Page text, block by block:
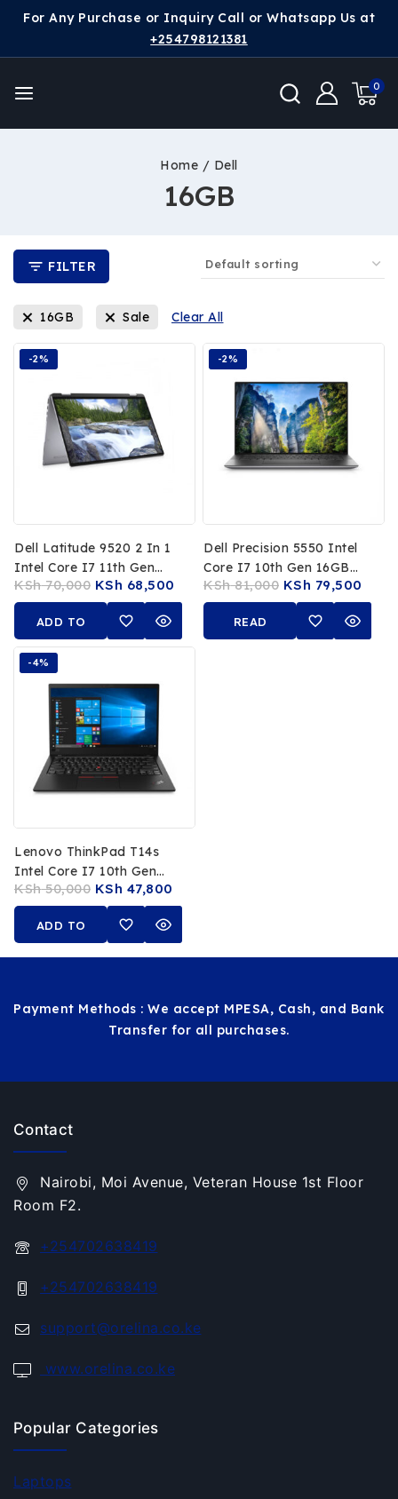
For Any Purchase or Inquiry Call or Whatsapp Us at
+254798121381
0
Home / Dell
16GB
FILTER
16GB Sale Clear All
-2%
Dell Latitude 9520 2 In 1
Intel Core I7 11th Gen
16GB RAM 512GB SSD 15
Inch FHD Touchscreen
KSh70,000 KSh 68,500
ADD TO
CART
-2%
Dell Precision 5550 Intel
Core I7 10th Gen 16GB
RAM 512GB SSD 15.6 Inch
4K UHD Display NVIDIA
Quadro 4GB Graphics
KSh81,000 KSh 79,500
READ
-4%
Lenovo ThinkPad T14s
Intel Core I7 10th Gen
16GB RAM 512GB SSD 14-
Inch FHD Touchscreen
KSh50,000 KSh 47,800
ADD TO
Payment Methods : We accept MPESA, Cash, and Bank
Transfer for all purchases.
Contact
Nairobi, Moi Avenue, Veteran House 1st Floor
Room F2.
+254702638419
+254702638419
support@orelina.co.ke
www.orelina.co.ke
Popular Categories
Laptops